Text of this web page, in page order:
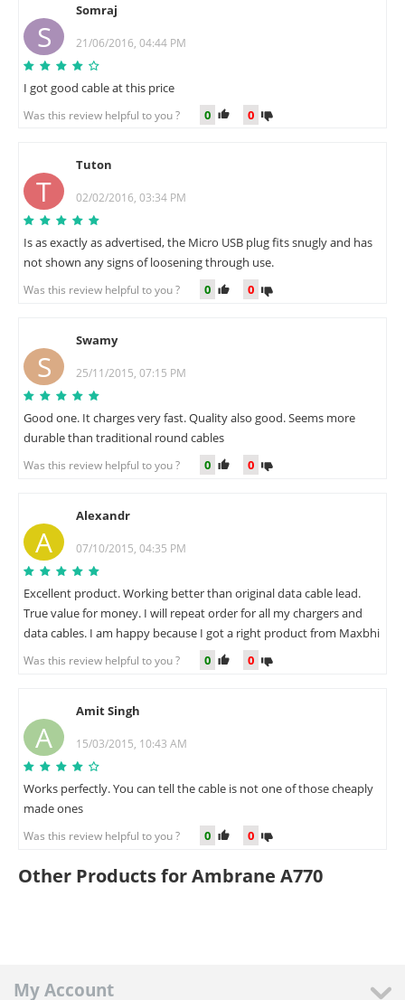
S
Somraj
21/06/2016, 04:44 PM
I got good cable at this price
Was this review helpful to you ? 0 0
T
Tuton
02/02/2016, 03:34 PM
Is as exactly as advertised, the Micro USB plug fits snugly and has
not shown any signs of loosening through use.
Was this review helpful to you ? 0 0
S
Swamy
25/11/2015, 07:15 PM
Good one. It charges very fast. Quality also good. Seems more
durable than traditional round cables
Was this review helpful to you ? 0 0
A
Alexandr
07/10/2015, 04:35 PM
Excellent product. Working better than original data cable lead.
True value for money. I will repeat order for all my chargers and
data cables. I am happy because I got a right product from Maxbhi
Was this review helpful to you ? 0 0
A
Amit Singh
15/03/2015, 10:43 AM
Works perfectly. You can tell the cable is not one of those cheaply
made ones
Was this review helpful to you ? 0 0
Other Products for Ambrane A770
My Account